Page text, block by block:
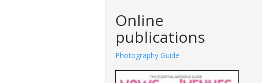
Online
publications
Photography Guide